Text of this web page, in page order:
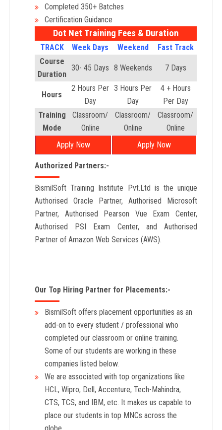
Completed 350+ Batches
Certification Guidance
Dot Net Training Fees & Duration
TRACK Week Days Weekend
Fast Track
Course
Duration
30- 45 Days 8 Weekends 7 Days
Hours
2 Hours Per
Day
3 Hours Per
Day
4 + Hours
Per Day
Training
Mode
Classroom/
Online
Classroom/
Online
Classroom/
Online
Apply Now
Apply Now
Authorized Partners:-
BismilSoft Training Institute Pvt.Ltd is the unique
Authorised Oracle Partner, Authorised Microsoft
Partner, Authorised Pearson Vue Exam Center,
Authorised PSI Exam Center, and Authorised
Partner of Amazon Web Services (AWS).
Our Top Hiring Partner for Placements:-
BismilSoft offers placement opportunities as an
add-on to every student / professional who
completed our classroom or online training.
Some of our students are working in these
companies listed below.
We are associated with top organizations like
HCL, Wipro, Dell, Accenture, Tech-Mahindra,
CTS, TCS, and IBM, etc. It makes us capable to
place our students in top MNCs across the